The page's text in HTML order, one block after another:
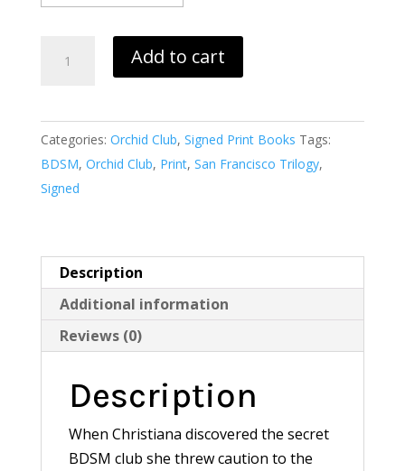
Club:
Francisco
(print)
quantity
Add to cart
Categories: Orchid Club, Signed Print Books Tags:
BDSM, Orchid Club, Print, San Francisco Trilogy,
Signed
Description
Additional information
Reviews (0)
Description
When Christiana discovered the secret
BDSM club she threw caution to the